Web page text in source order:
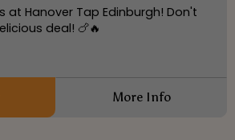
at Hanover Tap Edinburgh! Don't
deal! 🍗🔥
More Info